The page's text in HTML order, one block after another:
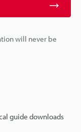
will never be
guide downloads